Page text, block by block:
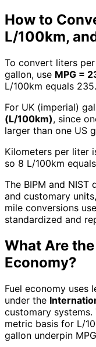
How to
L/100km,
To convert liters
gallon, use MPG =
L/100km equals
For UK (imperial)
(L/100km), since
larger than one US
Kilometers per liter
so 8 L/100km
The BIPM and NIST
and customary
mile conversions
standardized and
What Are
Economy?
Fuel economy uses
under the
customary
metric basis for L/
gallon underpin